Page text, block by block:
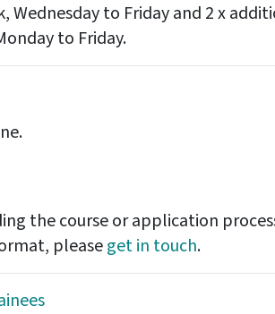
Wednesday to Friday and 2 x
to Friday.
the course or application
pleaseget in touch.